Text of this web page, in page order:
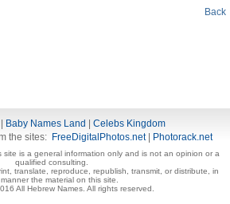
Back
Baby Names Land
Celebs Kingdom
the sites: FreeDigitalPhotos.net| Photorack.net
site is a general information only and is not an opinion or a
qualified consulting.
translate, reproduce, republish, transmit, or distribute, in
the material on this site.
All Hebrew Names. All rights reserved.